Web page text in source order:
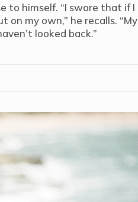
to himself. “I swore that if I
on my own,” he recalls. “My
looked back.”